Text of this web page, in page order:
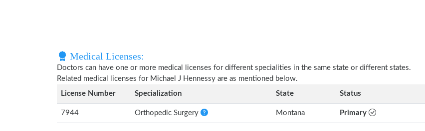
Medical Licenses:
Doctors can have one or more medical licenses for different specialities in the same state or different states.
Related medical licenses for Michael J Hennessy are as mentioned below.
License Number
Specialization State Status
7944 Orthopedic Surgery Montana Primary